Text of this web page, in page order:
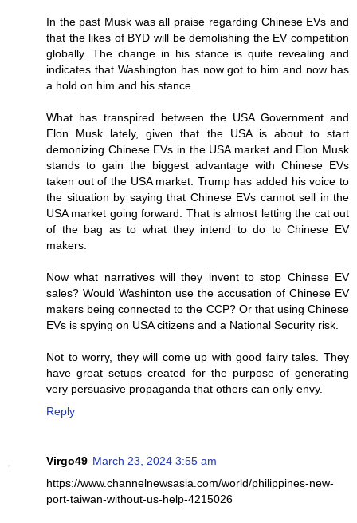
In the past Musk was all praise regarding Chinese EVs and
that the likes of BYD will be demolishing the EV competition
globally. The change in his stance is quite revealing and
indicates that Washington has now got to him and now has
a hold on him and his stance.
What has transpired between the USA Government and
Elon Musk lately, given that the USA is about to start
demonizing Chinese EVs in the USA market and Elon Musk
stands to gain the biggest advantage with Chinese EVs
taken out of the USA market. Trump has added his voice to
the situation by saying that Chinese EVs cannot sell in the
USA market going forward. That is almost letting the cat out
of the bag as to what they intend to do to Chinese EV
makers.
Now what narratives will they invent to stop Chinese EV
sales? Would Washinton use the accusation of Chinese EV
makers being connected to the CCP? Or that using Chinese
EVs is spying on USA citizens and a National Security risk.
Not to worry, they will come up with good fairy tales. They
have great setups created for the purpose of generating
very persuasive propaganda that others can only envy.
Reply
Virgo49 March 23, 2024 3:55 am
https://www.channelnewsasia.com/world/philippines-new-
port-taiwan-without-us-help-4215026